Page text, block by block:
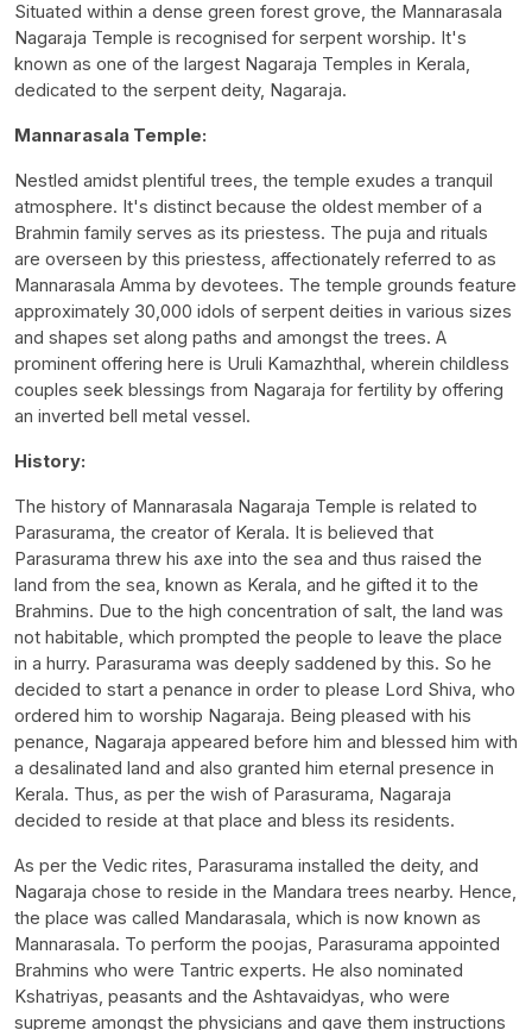
Situated within a dense green forest grove, the Mannarasala
Nagaraja Temple is recognised for serpent worship. It's
known as one of the largest Nagaraja Temples in Kerala,
dedicated to the serpent deity, Nagaraja.
Mannarasala Temple:
Nestled amidst plentiful trees, the temple exudes a tranquil
atmosphere. It's distinct because the oldest member of a
Brahmin family serves as its priestess. The puja and rituals
are overseen by this priestess, affectionately referred to as
Mannarasala Amma by devotees. The temple grounds feature
approximately 30,000 idols of serpent deities in various sizes
and shapes set along paths and amongst the trees. A
prominent offering here is Uruli Kamazhthal, wherein childless
couples seek blessings from Nagaraja for fertility by offering
an inverted bell metal vessel.
History:
The history of Mannarasala Nagaraja Temple is related to
Parasurama, the creator of Kerala. It is believed that
Parasurama threw his axe into the sea and thus raised the
land from the sea, known as Kerala, and he gifted it to the
Brahmins. Due to the high concentration of salt, the land was
not habitable, which prompted the people to leave the place
in a hurry. Parasurama was deeply saddened by this. So he
decided to start a penance in order to please Lord Shiva, who
ordered him to worship Nagaraja. Being pleased with his
penance, Nagaraja appeared before him and blessed him with
a desalinated land and also granted him eternal presence in
Kerala. Thus, as per the wish of Parasurama, Nagaraja
decided to reside at that place and bless its residents.
As per the Vedic rites, Parasurama installed the deity, and
Nagaraja chose to reside in the Mandara trees nearby. Hence,
the place was called Mandarasala, which is now known as
Mannarasala. To perform the poojas, Parasurama appointed
Brahmins who were Tantric experts. He also nominated
Kshatriyas, peasants and the Ashtavaidyas, who were
supreme amongst the physicians and gave them instructions